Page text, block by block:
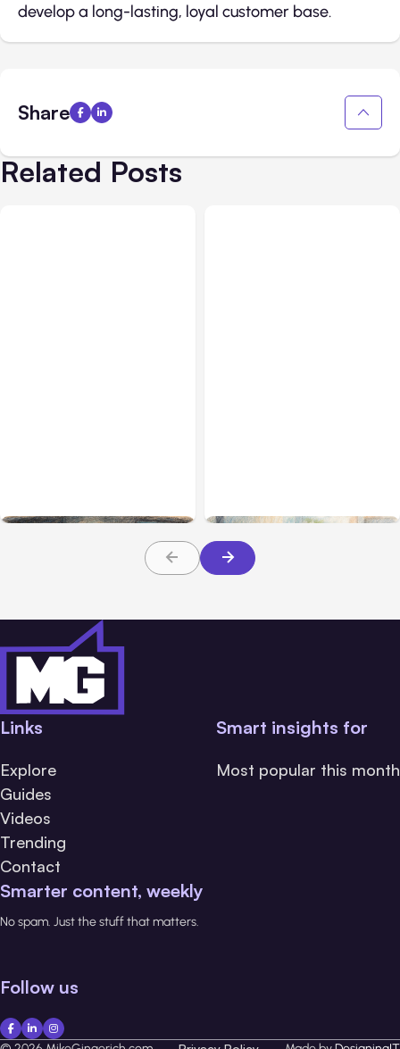
develop a long-lasting, loyal customer base.
Share
Related Posts
Links
Explore
Guides
Videos
Trending
Contact
Smart insights for
Most popular this month
Smarter content, weekly
No spam. Just the stuff that matters.
Follow us